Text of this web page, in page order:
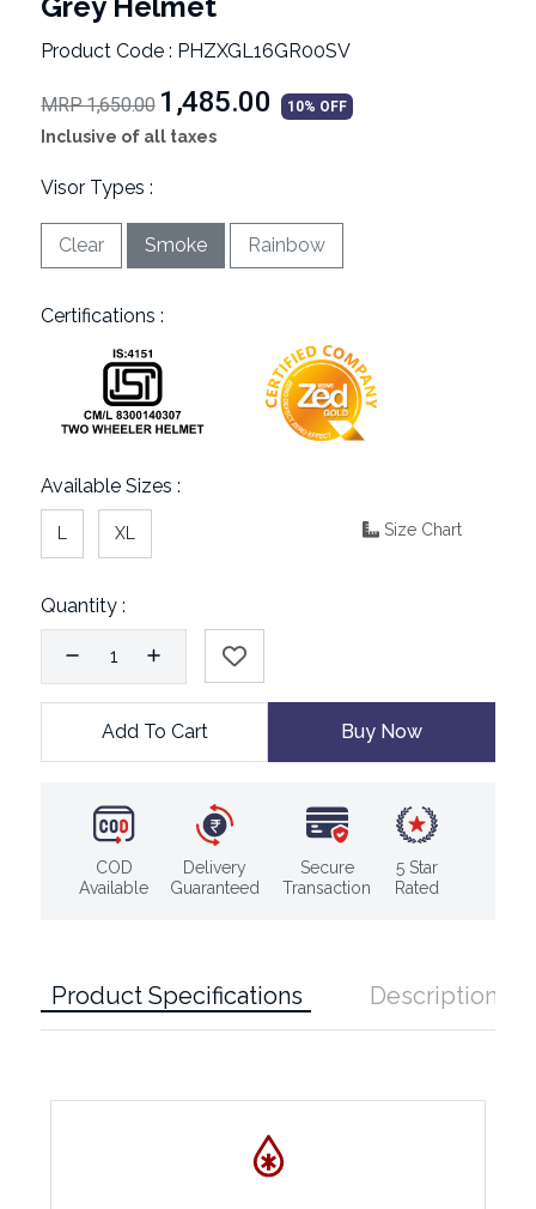
Product Code : PHZXGL16GR00SV
MRP 1,650.00 ₹1,485.00 10% OFF
Inclusive of all taxes
Visor Types :
Clear Smoke Rainbow
Certifications :
Available Sizes :
XL Size Chart
Quantity :
Add To Cart Buy Now
COD
Available
Delivery
Guaranteed
Secure
Transaction
5 Star
Rated
Product Specifications Description